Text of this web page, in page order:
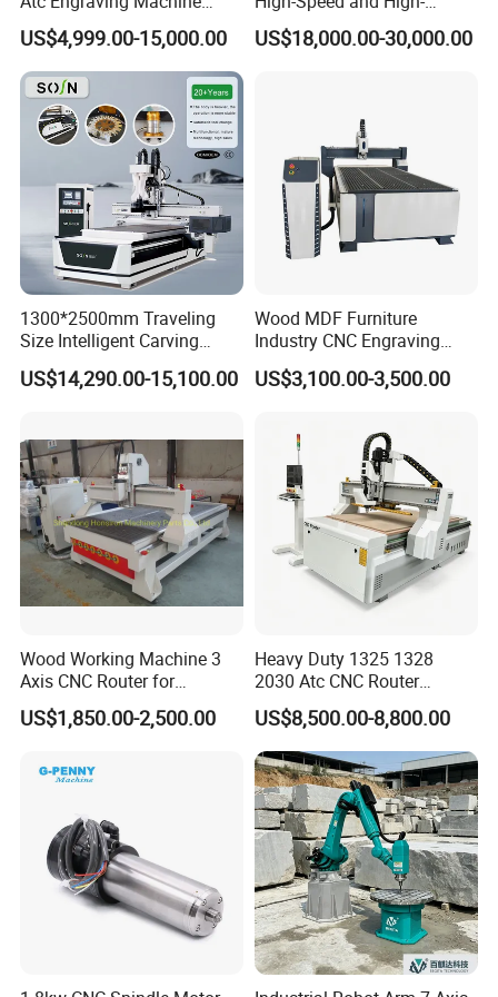
requirements, it would be 15 to 30 days.
7.Question: What is the payment ?
Answer:
Any payment method you want,such as L/C,T/T,D/P,West-union
Wood Stone Metal Plastic
Processing
US$4,999.00-15,000.00
Precision CNC Machining of
Optical Glass
US$18,000.00-30,000.00
1300*2500mm Traveling
Size Intelligent Carving
Drilling Cutting Milling
Multifunction CNC Router
US$14,290.00-15,100.00
Wood MDF Furniture
Industry CNC Engraving
Cutting CNC Router for Sale
US$3,100.00-3,500.00
Wood Working Machine 3
Axis CNC Router for
Furniture Advertising
Industry, Trademark Logo
US$1,850.00-2,500.00
Heavy Duty 1325 1328
2030 Atc CNC Router
Machine Linear Type 12
Tools Auto Tool Changer
Wood Carving Machine for
Industrial Production
US$8,500.00-8,800.00